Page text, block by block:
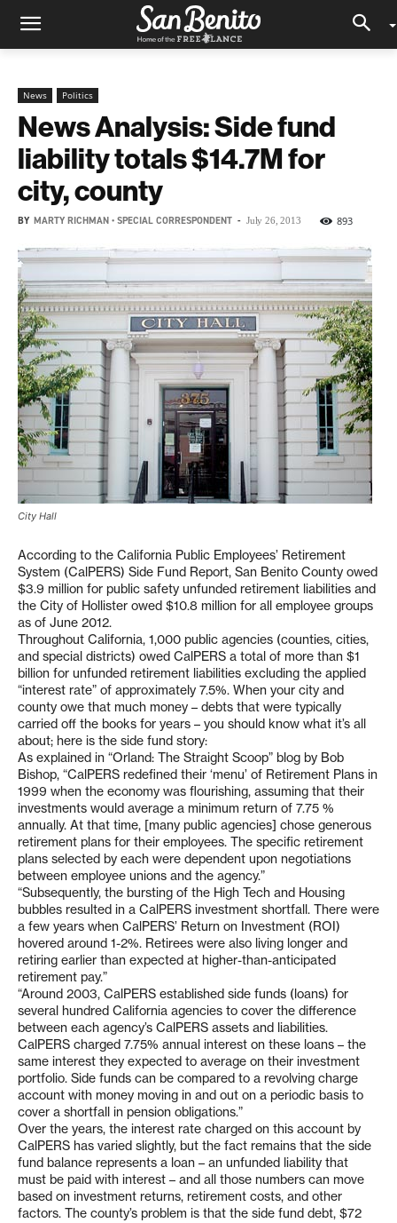
News Politics
News Analysis: Side fund
liability totals $14.7M for
city, county
BY MARTY RICHMAN • SPECIAL CORRESPONDENT - July 26, 2013 893
City Hall
According to the California Public Employees’ Retirement
System (CalPERS) Side Fund Report, San Benito County owed
$3.9 million for public safety unfunded retirement liabilities and
the City of Hollister owed $10.8 million for all employee groups
as of June 2012.
Throughout California, 1,000 public agencies (counties, cities,
and special districts) owed CalPERS a total of more than $1
billion for unfunded retirement liabilities excluding the applied
“interest rate” of approximately 7.5%. When your city and
county owe that much money – debts that were typically
carried off the books for years – you should know what it’s all
about; here is the side fund story:
As explained in “Orland: The Straight Scoop” blog by Bob
Bishop, “CalPERS redefined their ‘menu’ of Retirement Plans in
1999 when the economy was flourishing, assuming that their
investments would average a minimum return of 7.75 %
annually. At that time, [many public agencies] chose generous
retirement plans for their employees. The specific retirement
plans selected by each were dependent upon negotiations
between employee unions and the agency.”
“Subsequently, the bursting of the High Tech and Housing
bubbles resulted in a CalPERS investment shortfall. There were
a few years when CalPERS’ Return on Investment (ROI)
hovered around 1-2%. Retirees were also living longer and
retiring earlier than expected at higher-than-anticipated
retirement pay.”
“Around 2003, CalPERS established side funds (loans) for
several hundred California agencies to cover the difference
between each agency’s CalPERS assets and liabilities.
CalPERS charged 7.75% annual interest on these loans – the
same interest they expected to average on their investment
portfolio. Side funds can be compared to a revolving charge
account with money moving in and out on a periodic basis to
cover a shortfall in pension obligations.”
Over the years, the interest rate charged on this account by
CalPERS has varied slightly, but the fact remains that the side
fund balance represents a loan – an unfunded liability that
must be paid with interest – and all those numbers can move
based on investment returns, retirement costs, and other
factors. The county’s problem is that the side fund debt, $72